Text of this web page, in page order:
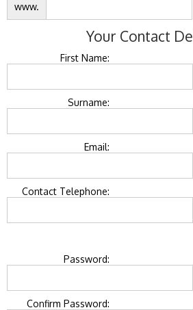
www.
Your Contact
First Name:
Surname:
Email:
Contact Telephone:
Password:
Confirm Password: